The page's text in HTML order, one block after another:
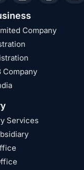
Company
Company
Services